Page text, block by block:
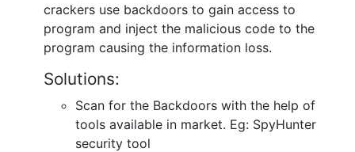
crackers use backdoors to gain access to
program and inject the malicious code to the
program causing the information loss.
Solutions:
Scan for the Backdoors with the help of
tools available in market. Eg: SpyHunter
security tool